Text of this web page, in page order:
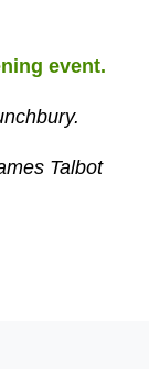
event.
Talbot